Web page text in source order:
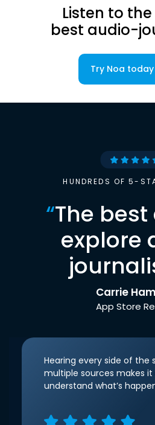
Listen to
best audio-
Try Noa today
HUNDREDS OF 5-
“The
explore
Carrie
App Store
Hearing every side of the
multiple sources makes
understand what’s